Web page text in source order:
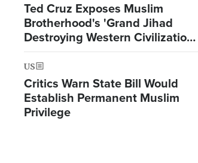
Ted Cruz Exposes Muslim
Brotherhood's 'Grand Jihad
Destroying Western Civilization
from Within'
US
Critics Warn State Bill Would
Establish Permanent Muslim
Privilege